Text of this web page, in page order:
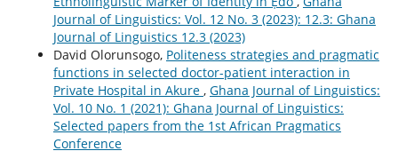
Journal of Linguistics: Vol. 12 No. 3 (2023): 12.3: Ghana
Journal of Linguistics 12.3 (2023)
David Olorunsogo, Politeness strategies and pragmatic
functions in selected doctor-patient interaction in
Private Hospital in Akure , Ghana Journal of Linguistics:
Vol. 10 No. 1 (2021): Ghana Journal of Linguistics:
Selected papers from the 1st African Pragmatics
Conference